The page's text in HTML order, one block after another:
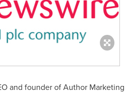
and founder of Author Marketing